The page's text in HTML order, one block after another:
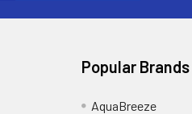
Popular Brands
AquaBreeze